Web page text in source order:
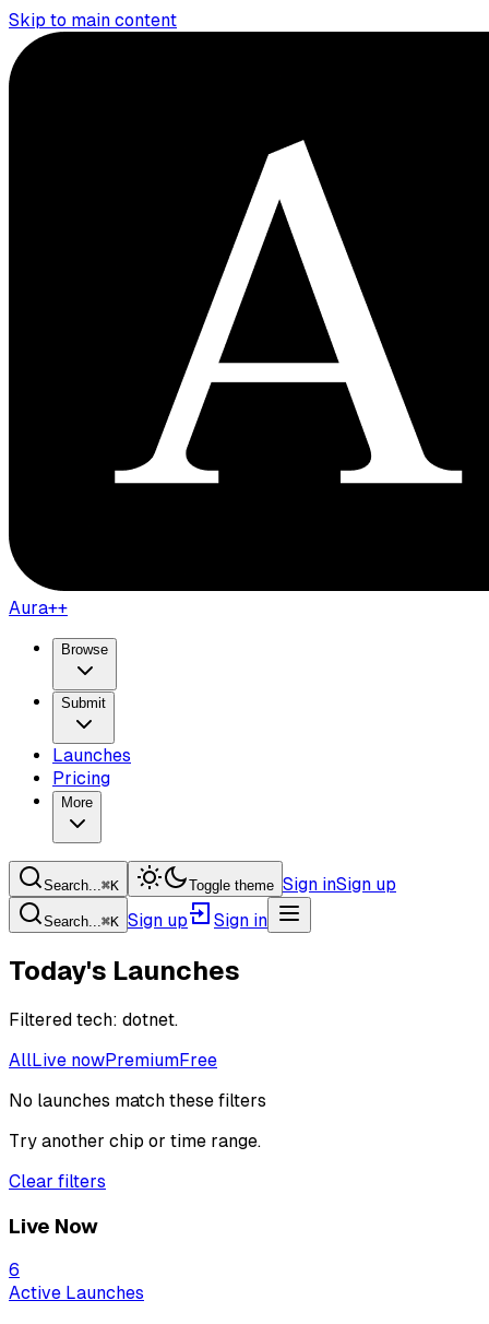
Skip to main content
Aura++
Browse
Submit
Launches
Pricing
More
Search...⌘K Toggle theme Sign inSign up
Search...⌘K Sign up Sign in
Today's Launches
Filtered tech: dotnet.
AllLive nowPremiumFree
No launches match these filters
Try another chip or time range.
Clear filters
Live Now
6
Active Launches